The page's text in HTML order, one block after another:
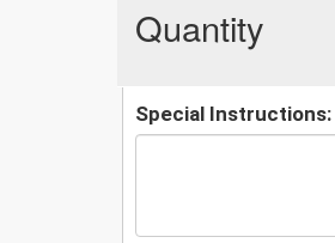
Quantity
Special Instructions: